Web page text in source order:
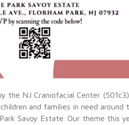
the NJ Craniofacial Center
and families in need around
Savoy Estate. Our theme this